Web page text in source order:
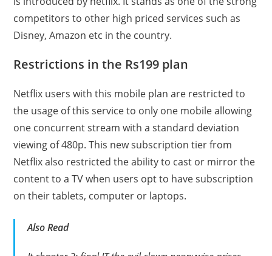
competitors to other high priced services such as
Disney, Amazon etc in the country.
Restrictions in the Rs199 plan
Netflix users with this mobile plan are restricted to
the usage of this service to only one mobile allowing
one concurrent stream with a standard deviation
viewing of 480p. This new subscription tier from
Netflix also restricted the ability to cast or mirror the
content to a TV when users opt to have subscription
on their tablets, computer or laptops.
AlsoRead